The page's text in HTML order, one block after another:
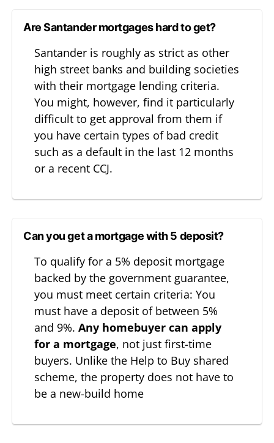
Are Santander mortgages hard to get?
Santander is roughly as strict as other
high street banks and building societies
with their mortgage lending criteria.
You might, however, find it particularly
difficult to get approval from them if
you have certain types of bad credit
such as a default in the last 12 months
or a recent CCJ.
Can you get a mortgage with 5 deposit?
To qualify for a 5% deposit mortgage
backed by the government guarantee,
you must meet certain criteria: You
must have a deposit of between 5%
and 9%. Any homebuyer can apply
for a mortgage, not just first-time
buyers. Unlike the Help to Buy shared
scheme, the property does not have to
be a new-build home